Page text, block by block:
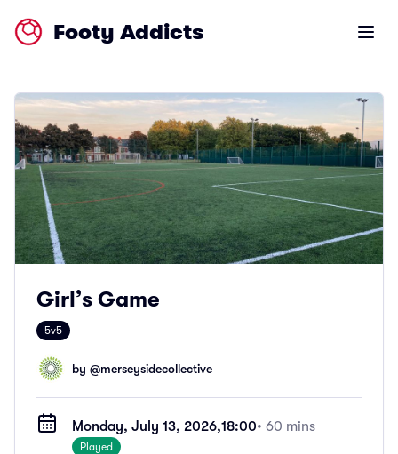
Footy Addicts Open
Girl’s Game
5v5
by @merseysidecollective
Monday, July 13, 2026,18:00• 60 mins
Played